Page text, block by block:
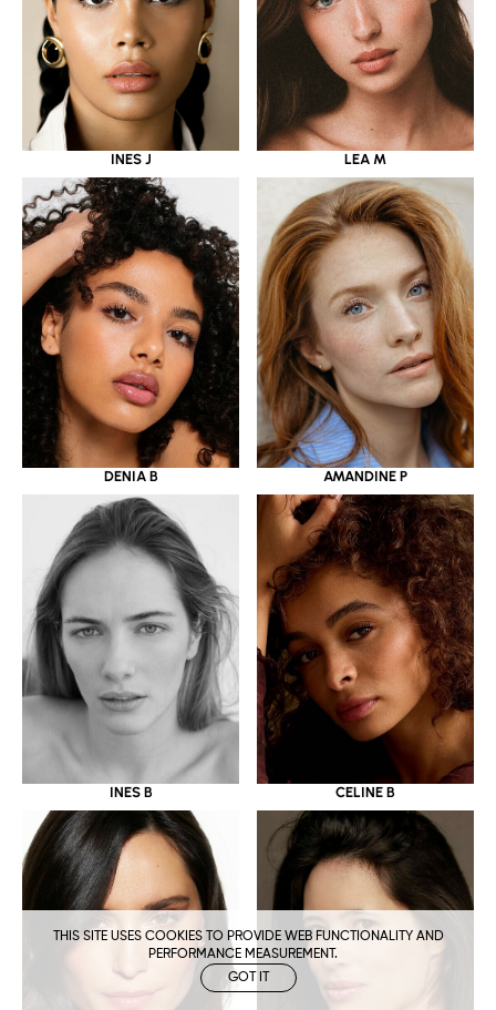
THIS SITE USES COOKIES TO PROVIDE WEB FUNCTIONALITY AND
PERFORMANCE MEASUREMENT.
GOT IT
INES J LEA M
DENIA B AMANDINE P
INES B CELINE B